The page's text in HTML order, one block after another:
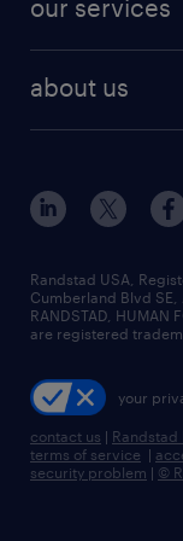
human
industrial
sales &
our services
flexible to
high-volume
managed
recruitment
talent transition
about us
contact us
locations
careers at
press room
Randstad USA,
Cumberland Blvd SE,
RANDSTAD, HUMAN
are registered
your
contact us | Randstad
terms of service |
security problem | ©